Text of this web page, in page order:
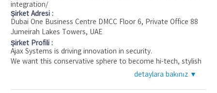
integration/
Şirket Adresi :
Dubai One Business Centre DMCC Floor 6, Private Office 88
Jumeirah Lakes Towers, UAE
Şirket Profili :
Ajax Systems is driving innovation in security.
We want this conservative sphere to become hi-tech, stylish
detaylara bakınız ▼